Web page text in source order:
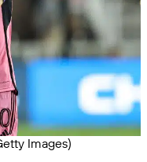
Images)